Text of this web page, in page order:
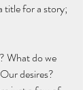
title for a story;
What do we
desires?